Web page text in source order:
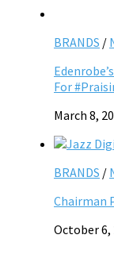
BRANDS /
For
March 8,
BRANDS /
Chairman
October 6,